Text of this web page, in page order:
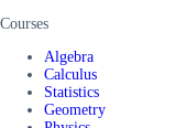
Courses
Algebra
Calculus
Statistics
Geometry